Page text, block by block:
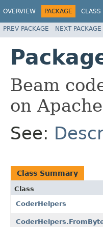
OVERVIEW PACKAGE CLASS
PREV PACKAGE NEXT PACKAGE
Beam
on
See:
Class Summary
Class
CoderHelpers